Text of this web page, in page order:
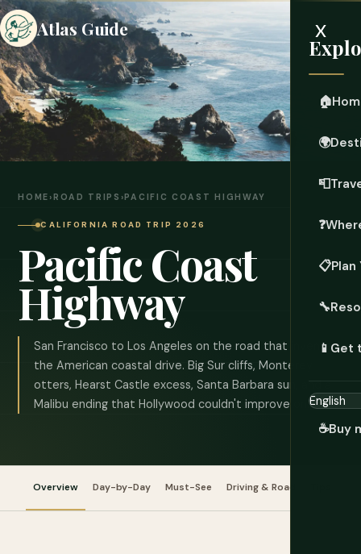
Atlas Guide x
🏠
🌍
📮
❓
📋Plan
🔧
📱 Get
☕Buy
HOME ›ROAD TRIPS ›PACIFIC COAST HIGHWAY
CALIFORNIA ROAD TRIP 2026
Pacific Coast
Highway
San Francisco to Los Angeles on the road that invented
the American coastal drive. Big Sur cliffs, Monterey
otters, Hearst Castle excess, Santa Barbara sun, and a
Malibu ending that Hollywood couldn't improve on.
Overview Day-by-Day Must-See Driving & Road